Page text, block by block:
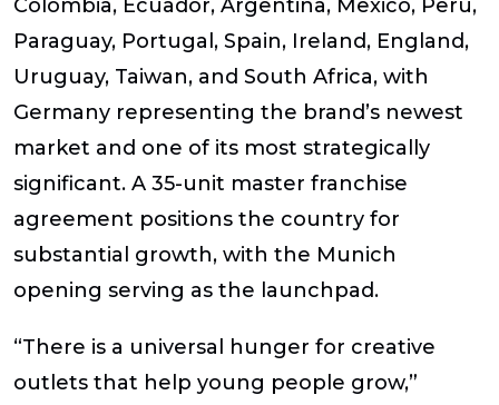
Colombia, Ecuador, Argentina, Mexico, Peru,
Paraguay, Portugal, Spain, Ireland, England,
Uruguay, Taiwan, and South Africa, with
Germany representing the brand’s newest
market and one of its most strategically
significant. A 35-unit master franchise
agreement positions the country for
substantial growth, with the Munich
opening serving as the launchpad.
“There is a universal hunger for creative
outlets that help young people grow,”